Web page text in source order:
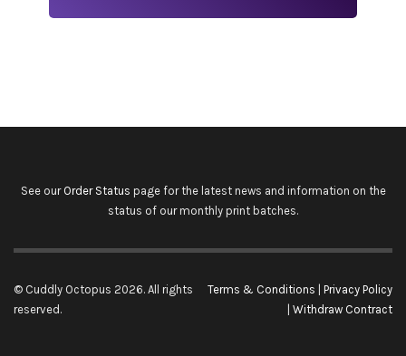
See our Order Status page for the latest news and information on the
status of our monthly print batches.
© Cuddly Octopus 2026. All rights
reserved.
Terms & Conditions
Privacy Policy
Withdraw Contract